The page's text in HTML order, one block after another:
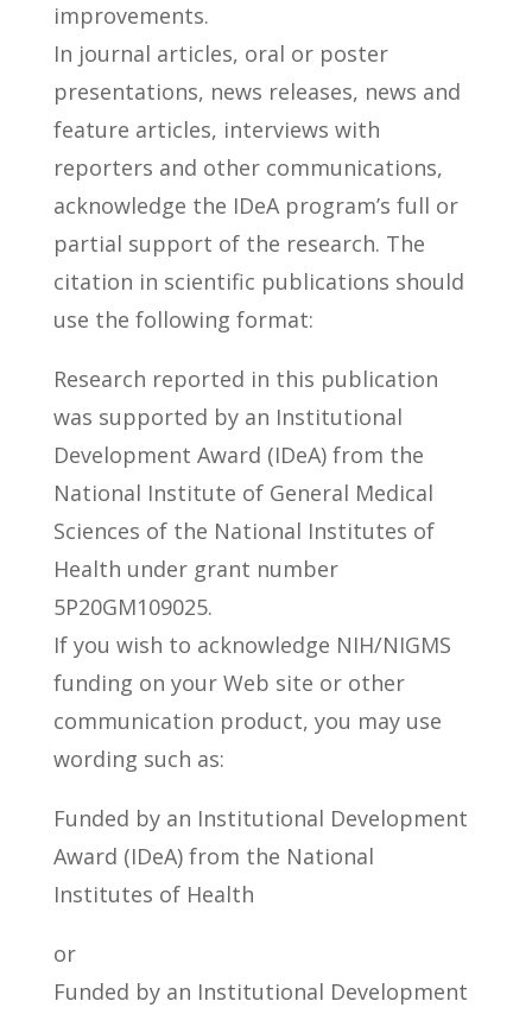
improvements.
In journal articles, oral or poster
presentations, news releases, news and
feature articles, interviews with
reporters and other communications,
acknowledge the IDeA program’s full or
partial support of the research. The
citation in scientific publications should
use the following format:
Research reported in this publication
was supported by an Institutional
Development Award (IDeA) from the
National Institute of General Medical
Sciences of the National Institutes of
Health under grant number
5P20GM109025.
If you wish to acknowledge NIH/NIGMS
funding on your Web site or other
communication product, you may use
wording such as:
Funded by an Institutional Development
Award (IDeA) from the National
Institutes of Health
or
Funded by an Institutional Development